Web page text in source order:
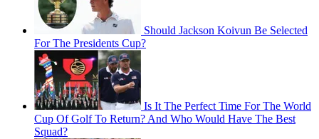
Should Jackson Koivun Be Selected
For The Presidents Cup?
Is It The Perfect Time For The World
Cup Of Golf To Return? And Who Would Have The Best
Squad?